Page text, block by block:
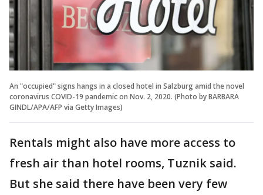
An "occupied" signs hangs in a closed hotel in Salzburg amid the novel
coronavirus COVID-19 pandemic on Nov. 2, 2020. (Photo by BARBARA
GINDL/APA/AFP via Getty Images)
Rentals might also have more access to
fresh air than hotel rooms, Tuznik said.
But she said there have been very few